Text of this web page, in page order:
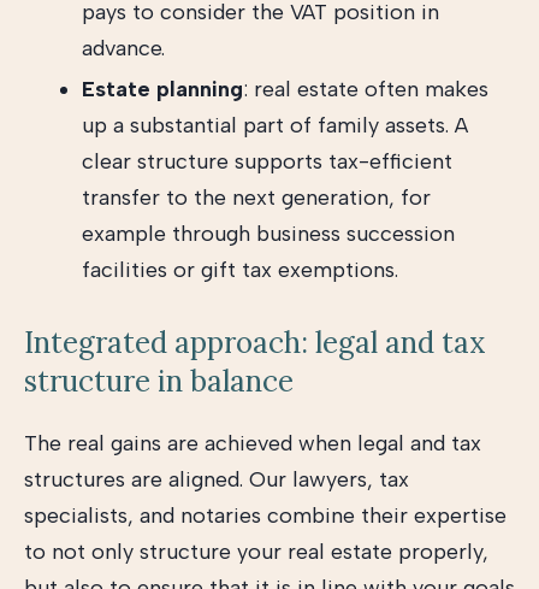
pays to consider the VAT position in
advance.
Estate planning: real estate often makes
up a substantial part of family assets. A
clear structure supports tax-efficient
transfer to the next generation, for
example through business succession
facilities or gift tax exemptions.
Integrated approach: legal and tax
structure in balance
The real gains are achieved when legal and tax
structures are aligned. Our lawyers, tax
specialists, and notaries combine their expertise
to not only structure your real estate properly,